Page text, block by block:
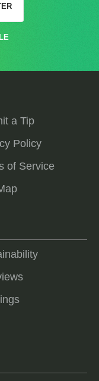
a Tip
Policy
of Service